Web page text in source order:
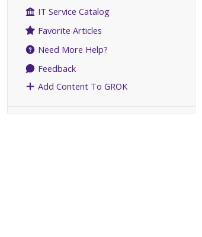
IT Service Catalog
Favorite Articles
Need More Help?
Feedback
Add Content To GROK